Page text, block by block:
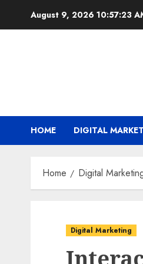
August 9, 2026 10:57:24
HOME DIGITAL
Home Digital
Digital Marketing